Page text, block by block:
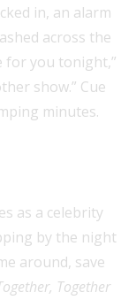
in, an alarm
across the
for you tonight,”
show.” Cue
minutes.
as a celebrity
by the night
around, save
Together